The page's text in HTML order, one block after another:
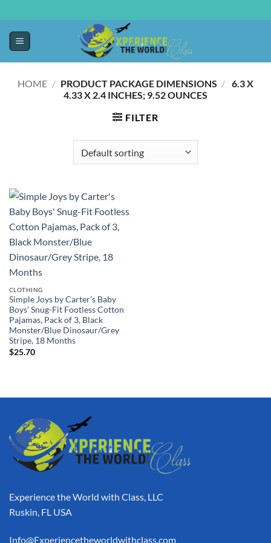
HOME / PRODUCT PACKAGE DIMENSIONS / ‎ 6.3 X
4.33 X 2.4 INCHES; 9.52 OUNCES
FILTER
CLOTHING
Simple Joys by Carter’s Baby
Boys’ Snug-Fit Footless Cotton
Pajamas, Pack of 3, Black
Monster/Blue Dinosaur/Grey
Stripe, 18 Months
$25.70
Experience the World with Class, LLC
Ruskin, FL USA
Info@Experiencetheworldwithclass.com